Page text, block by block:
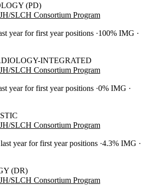
(PD)
SLCH Consortium Program
year for first year positions 100% IMG
INTEGRATED
SLCH Consortium Program
year for first year positions 0% IMG
SLCH Consortium Program
year for first year positions 4.3% IMG
(DR)
SLCH Consortium Program